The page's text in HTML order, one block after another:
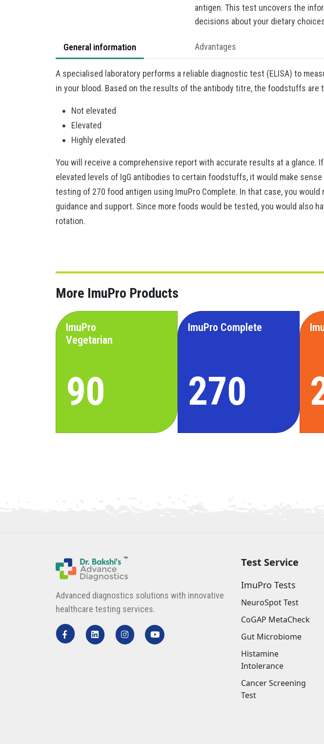
antigen. This test uncovers the
decisions about your dietary
General information Advantages
A specialised laboratory performs a reliable diagnostic test (ELISA) to
in your blood. Based on the results of the antibody titre, the foodstuffs are
Not elevated
Elevated
Highly elevated
You will receive a comprehensive report with accurate results at a glance.
elevated levels of IgG antibodies to certain foodstuffs, it would make
testing of 270 food antigen using ImuPro Complete. In that case, you
guidance and support. Since more foods would be tested, you would also
rotation.
More ImuPro Products
ImuPro
Vegetarian
90
ImuPro Complete
270
Advanced diagnostics solutions with innovative
healthcare testing services.
Test Service
ImuPro Tests
NeuroSpot Test
CoGAP MetaCheck
Gut Microbiome
Histamine
Intolerance
Cancer Screening
Test